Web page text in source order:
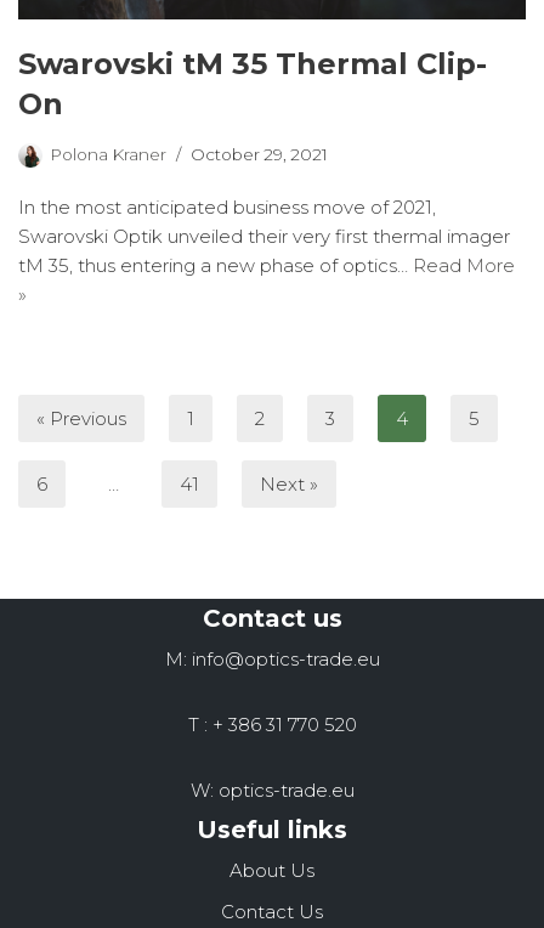
Swarovski tM 35 Thermal Clip-
On
Polona Kraner October 29, 2021
In the most anticipated business move of 2021,
Swarovski Optik unveiled their very first thermal imager
tM 35, thus entering a new phase of optics… Read More
»
« Previous 1 2 3 4 5
6 … 41 Next »
Contact us
M: info@optics-trade.eu
T : + 386 31 770 520
W: optics-trade.eu
Useful links
About Us
Contact Us